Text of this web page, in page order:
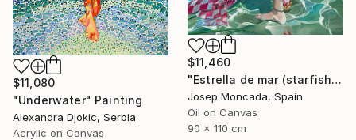
$11,080
"Underwater" Painting
Alexandra Djokic, Serbia
Acrylic on Canvas
$11,460
"Estrella de mar (starfish)" Painting
Josep Moncada, Spain
Oil on Canvas
90 x 110 cm